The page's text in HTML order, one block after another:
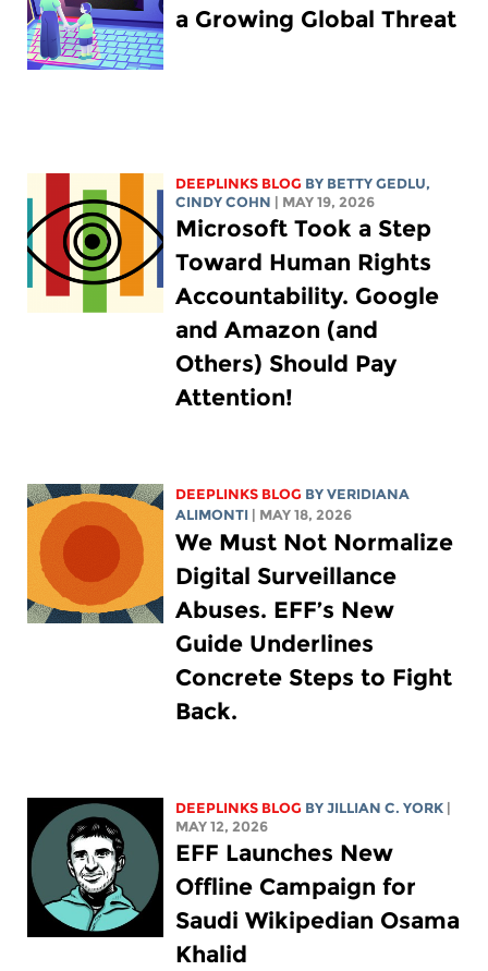
a Growing Global Threat
DEEPLINKS BLOG BY BETTY GEDLU,
CINDY COHN | MAY 19, 2026
Microsoft Took a Step
Toward Human Rights
Accountability. Google
and Amazon (and
Others) Should Pay
Attention!
DEEPLINKS BLOG BYVERIDIANA
ALIMONTI | MAY 18, 2026
We Must Not Normalize
Digital Surveillance
Abuses. EFF’s New
Guide Underlines
Concrete Steps to Fight
Back.
DEEPLINKS BLOG BYJILLIAN C. YORK |
MAY 12, 2026
EFF Launches New
Offline Campaign for
Saudi Wikipedian Osama
Khalid